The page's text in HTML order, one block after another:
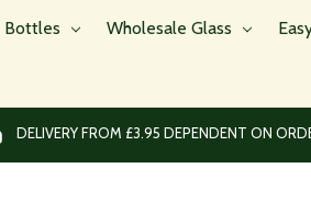
Bottles Wholesale Glass
DELIVERY FROM £3.95 DEPENDENT ON